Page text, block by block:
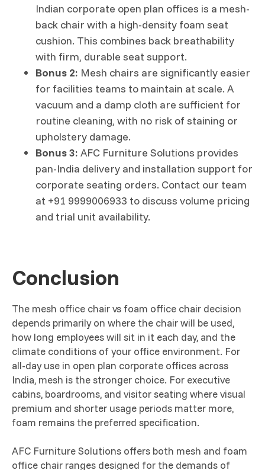
Indian corporate open plan offices is a mesh-
back chair with a high-density foam seat
cushion. This combines back breathability
with firm, durable seat support.
Bonus 2: Mesh chairs are significantly easier
for facilities teams to maintain at scale. A
vacuum and a damp cloth are sufficient for
routine cleaning, with no risk of staining or
upholstery damage.
Bonus 3: AFC Furniture Solutions provides
pan-India delivery and installation support for
corporate seating orders. Contact our team
at +91 9999006933 to discuss volume pricing
and trial unit availability.
Conclusion
The mesh office chair vs foam office chair decision
depends primarily on where the chair will be used,
how long employees will sit in it each day, and the
climate conditions of your office environment. For
all-day use in open plan corporate offices across
India, mesh is the stronger choice. For executive
cabins, boardrooms, and visitor seating where visual
premium and shorter usage periods matter more,
foam remains the preferred specification.
AFC Furniture Solutions offers both mesh and foam
office chair ranges designed for the demands of